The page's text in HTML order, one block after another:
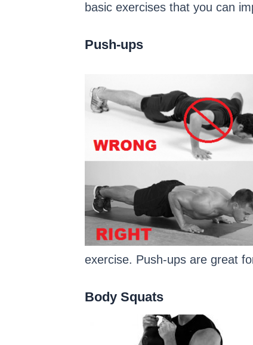
basic exercises that you can
Push-ups
exercise. Push-ups are great
Body Squats